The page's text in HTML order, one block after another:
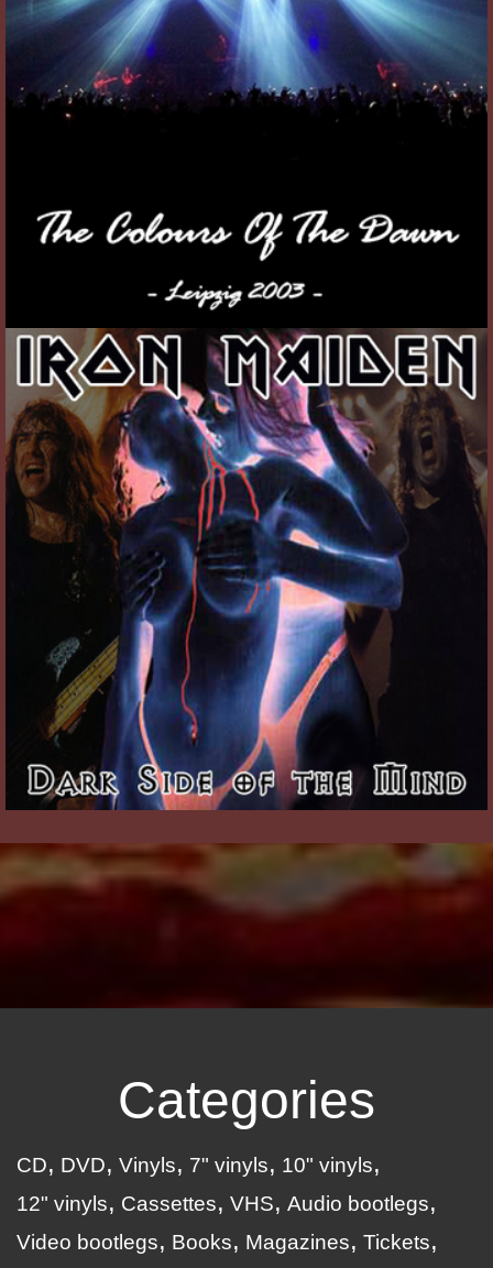
Categories
CD DVD Vinyls 7" vinyls
10" vinyls
12" vinyls
Cassettes VHS
Audio bootlegs
Video bootlegs
Books Magazines
Tickets